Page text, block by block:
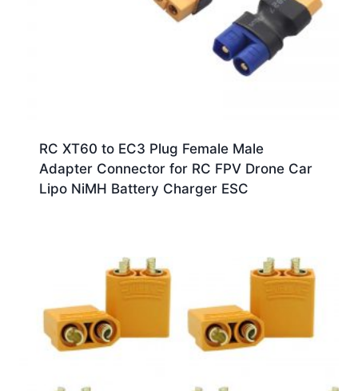
RC XT60 to EC3 Plug Female Male
Adapter Connector for RC FPV Drone Car
Lipo NiMH Battery Charger ESC